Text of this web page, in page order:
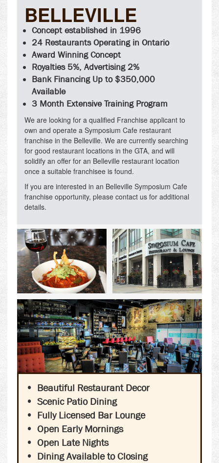
BELLEVILLE
Concept established in 1996
24 Restaurants Operating in Ontario
Award Winning Concept
Royalties 5%, Advertising 2%
Bank Financing Up to $350,000
Available
3 Month Extensive Training Program
We are looking for a qualified Franchise applicant to
own and operate a Symposium Cafe restaurant
franchise in the Belleville. We are currently searching
for good restaurant locations in the GTA, and will
solidify an offer for an Belleville restaurant location
once a suitable franchisee is found.
If you are interested in an Belleville Symposium Cafe
franchise opportunity, please contact us for additional
details.
Beautiful Restaurant Decor
Scenic Patio Dining
Fully Licensed Bar Lounge
Open Early Mornings
Open Late Nights
Dining Available to Closing